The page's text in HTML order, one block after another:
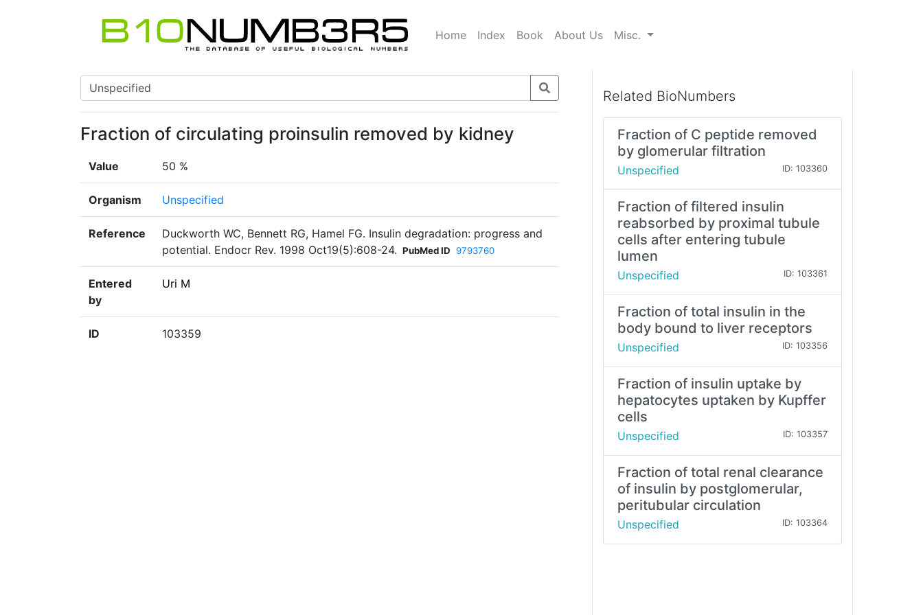
Home Index Book About Us Misc.
Fraction of circulating proinsulin removed by kidney
Value 50 %
Organism Unspecified
Reference
Duckworth WC, Bennett RG, Hamel FG. Insulin degradation: progress and
potential. Endocr Rev. 1998 Oct19(5):608-24. PubMed ID 9793760
Entered
by
Uri M
ID 103359
Related BioNumbers
Fraction of C peptide removed
by glomerular filtration
Unspecified ID: 103360
Fraction of filtered insulin
reabsorbed by proximal tubule
cells after entering tubule
lumen
Unspecified ID: 103361
Fraction of total insulin in the
body bound to liver receptors
Unspecified ID: 103356
Fraction of insulin uptake by
hepatocytes uptaken by Kupffer
cells
Unspecified ID: 103357
Fraction of total renal clearance
of insulin by postglomerular,
peritubular circulation
Unspecified ID: 103364